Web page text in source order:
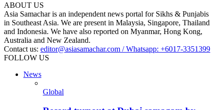
ABOUT US
Asia Samachar is an independent news portal for Sikhs & Punjabis
in Southeast Asia. We are present in Malaysia, Singapore, Thailand
and Indonesia. We have also reported on Myanmar, Hong Kong,
Australia and New Zealand.
Contact us: editor@asiasamachar.com / Whatsapp: +6017-3351399
FOLLOW US
News
Global